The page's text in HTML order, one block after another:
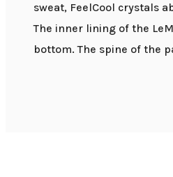
sweat, FeelCool crystals
The inner lining of the
bottom. The spine of the